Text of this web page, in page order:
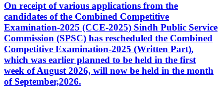
On receipt of various applications from the
candidates of the Combined Competitive
Examination-2025 (CCE-2025) Sindh Public Service
Commission (SPSC) has rescheduled the Combined
Competitive Examination-2025 (Written Part),
which was earlier planned to be held in the first
week of August 2026, will now be held in the month
of September,2026.